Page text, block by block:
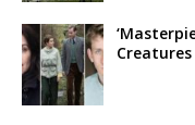
Creatures